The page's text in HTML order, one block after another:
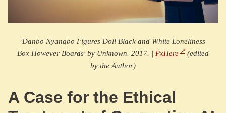
'Danbo Nyangbo Figures Doll Black and White Loneliness
Box However Boards' by Unknown. 2017. | PxHere
(edited
by the Author)
A Case for the Ethical